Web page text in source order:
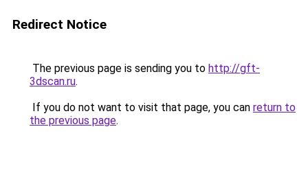
Redirect Notice
The previous page is sending you to http://gft-
3dscan.ru.
If you do not want to visit that page, you can return to
the previous page.